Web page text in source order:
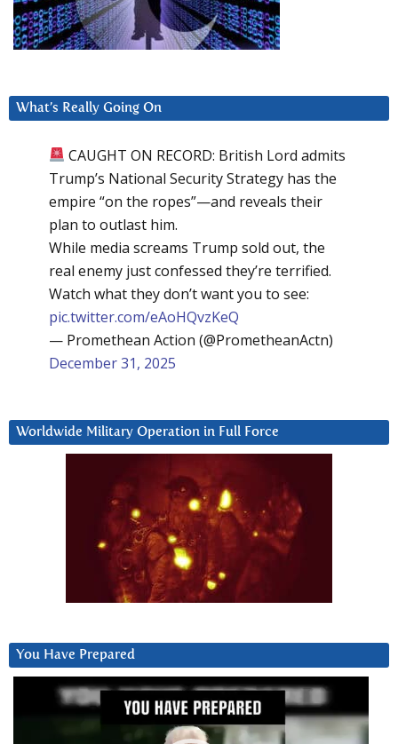
What’s Really Going On
CAUGHT ON RECORD: British Lord admits
Trump’s National Security Strategy has the
empire “on the ropes”—and reveals their
plan to outlast him.
While media screams Trump sold out, the
real enemy just confessed they’re terrified.
Watch what they don’t want you to see:
pic.twitter.com/eAoHQvzKeQ
— Promethean Action (@PrometheanActn)
December 31, 2025
Worldwide Military Operation in Full Force
You Have Prepared